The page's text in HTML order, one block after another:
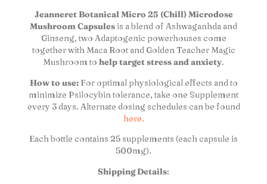
Jeanneret Botanical Micro 25 (Chill) Microdose
Mushroom Capsulesis a blend of Ashwaganhda and
Ginseng, two Adaptogenic powerhouses come
together with Maca Root and Golden Teacher Magic
Mushroom to help target stress and anxiety.
How to use: For optimal physiological effects and to
minimize Psilocybin tolerance, take one Supplement
every 3 days. Alternate dosing schedules can be found
here.
Each bottle contains 25 supplements (each capsule is
500mg).
Shipping Details: